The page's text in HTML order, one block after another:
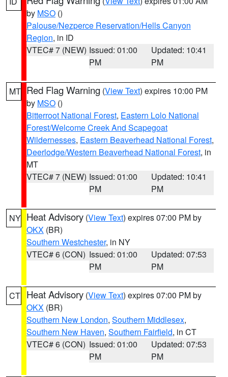
by MSO ()
Palouse/Nezperce Reservation/Hells Canyon
Region, in ID
VTEC# 7 (NEW) Issued: 01:00
PM
Updated: 10:41
PM
MT Red Flag Warning (View Text) expires 10:00 PM
by MSO ()
Bitterroot National Forest, Eastern Lolo National
Forest/Welcome Creek And Scapegoat
Wildernesses, Eastern Beaverhead National Forest,
Deerlodge/Western Beaverhead National Forest, in
MT
VTEC# 7 (NEW) Issued: 01:00
PM
Updated: 10:41
PM
NY Heat Advisory (View Text) expires 07:00 PM by
OKX (BR)
Southern Westchester, in NY
VTEC# 6 (CON) Issued: 01:00
PM
Updated: 07:53
PM
CT Heat Advisory (View Text) expires 07:00 PM by
OKX (BR)
Southern New London, Southern Middlesex,
Southern New Haven, Southern Fairfield, in CT
VTEC# 6 (CON) Issued: 01:00
PM
Updated: 07:53
PM